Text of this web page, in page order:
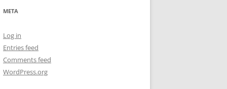
META
Log in
Entries feed
Comments feed
WordPress.org